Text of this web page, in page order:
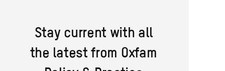
Stay current with all
the latest from Oxfam